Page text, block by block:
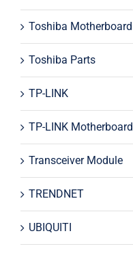
Toshiba Motherboard
Toshiba Parts
TP-LINK
TP-LINK Motherboard
Transceiver Module
TRENDNET
UBIQUITI